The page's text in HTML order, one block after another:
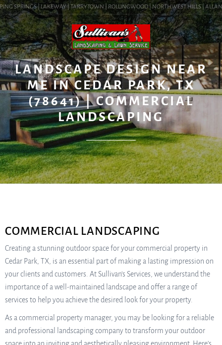
SPRINGS | LAKEWAY | TARRYTOWN | ROLLINGWOOD | NORTHWEST HILLS |
BLOG
LANDSCAPE DESIGN NEAR
ME IN CEDAR PARK, TX
(78641) | COMMERCIAL
LANDSCAPING
COMMERCIAL LANDSCAPING
Creating a stunning outdoor space for your commercial property in
Cedar Park, TX, is an essential part of making a lasting impression on
your clients and customers. At Sullivan’s Services, we understand the
importance of a well-maintained landscape and offer a range of
services to help you achieve the desired look for your property.
As a commercial property manager, you may be looking for a reliable
and professional landscaping company to transform your outdoor